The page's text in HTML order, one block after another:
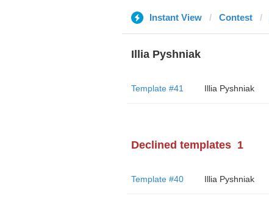
Instant View Contest
Illia Pyshniak
Template #41 Illia Pyshniak
Declined templates 1
Template #40 Illia Pyshniak